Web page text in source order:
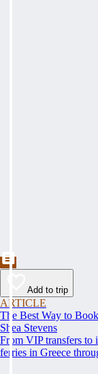
Add to trip
ARTICLE
The Best Way to
Shea Stevens
From VIP transfers to
ferries in Greece